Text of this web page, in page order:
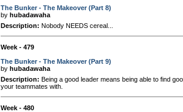
The Bunker - The Makeover (Part 8)
by hubadawaha
Description: Nobody NEEDS cereal...
Week - 479
The Bunker - The Makeover (Part 9)
by hubadawaha
Description: Being a good leader means being able to find
your teammates with.
Week - 480